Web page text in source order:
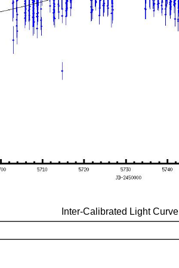
Inter-Calibrated Light Curve